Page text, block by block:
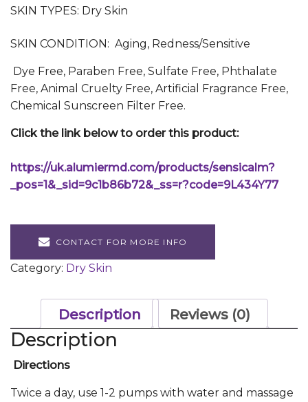
SKIN TYPES: Dry Skin
SKIN CONDITION: Aging, Redness/Sensitive
Dye Free, Paraben Free, Sulfate Free, Phthalate
Free, Animal Cruelty Free, Artificial Fragrance Free,
Chemical Sunscreen Filter Free.
Click the link below to order this product:
https://uk.alumiermd.com/products/sensicalm?
_pos=1&_sid=9c1b86b72&_ss=r?code=9L434Y77
CONTACT FOR MORE INFO
Category: Dry Skin
Description Reviews (0)
Description
Directions
Twice a day, use 1-2 pumps with water and massage